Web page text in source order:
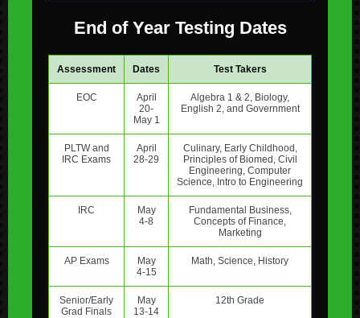
End of Year Testing Dates
Assessment Dates Test Takers
EOC
April
20-
May 1
Algebra 1 & 2, Biology,
English 2, and Government
PLTW and
IRC Exams
April
28-29
Culinary, Early Childhood,
Principles of Biomed, Civil
Engineering, Computer
Science, Intro to Engineering
IRC
May
4-8
Fundamental Business,
Concepts of Finance,
Marketing
AP Exams
May
4-15
Math, Science, History
Senior/Early
Grad Finals
May
13-14
12th Grade